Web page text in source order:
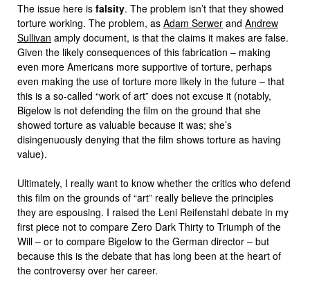
The issue here is falsity. The problem isn’t that they showed
torture working. The problem, as Adam Serwer and Andrew
Sullivan amply document, is that the claims it makes are false.
Given the likely consequences of this fabrication – making
even more Americans more supportive of torture, perhaps
even making the use of torture more likely in the future – that
this is a so-called “work of art” does not excuse it (notably,
Bigelow is not defending the film on the ground that she
showed torture as valuable because it was; she’s
disingenuously denying that the film shows torture as having
value).
Ultimately, I really want to know whether the critics who defend
this film on the grounds of “art” really believe the principles
they are espousing. I raised the Leni Reifenstahl debate in my
first piece not to compare Zero Dark Thirty to Triumph of the
Will – or to compare Bigelow to the German director – but
because this is the debate that has long been at the heart of
the controversy over her career.